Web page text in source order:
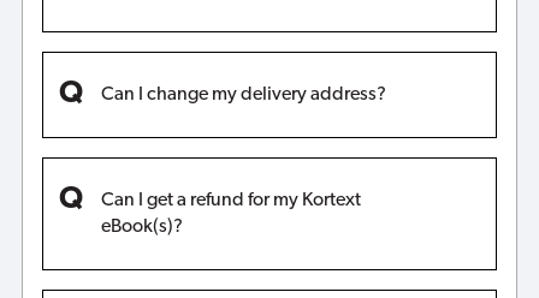
Can I change my delivery address?
Can I get a refund for my Kortext
eBook(s)?